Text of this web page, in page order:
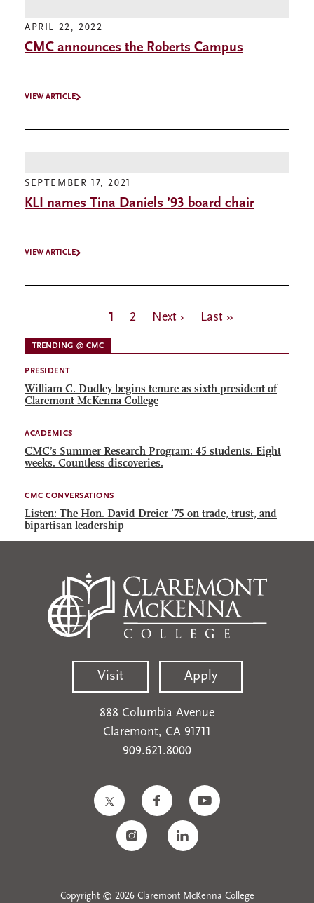
APRIL 22, 2022
CMC announces the Roberts Campus
VIEW ARTICLE
SEPTEMBER 17, 2021
KLI names Tina Daniels ’93 board chair
VIEW ARTICLE
Current
page
1 Page
2
Next
Next ›
Last
Last »
TRENDING @ CMC
PRESIDENT
William C. Dudley begins tenure as sixth president of
Claremont McKenna College
ACADEMICS
CMC’s Summer Research Program: 45 students. Eight
weeks. Countless discoveries.
CMC CONVERSATIONS
Listen: The Hon. David Dreier ’75 on trade, trust, and
bipartisan leadership
Visit Apply
888 Columbia Avenue
Claremont, CA 91711
909.621.8000
Copyright © 2026 Claremont McKenna College